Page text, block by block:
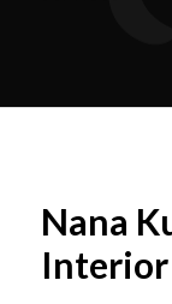
Nana
Interior